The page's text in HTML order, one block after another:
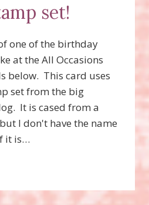
set!
one of the birthday
at the All Occasions
below. This card uses
set from the big
It is cased from a
I don't have the name
it is…